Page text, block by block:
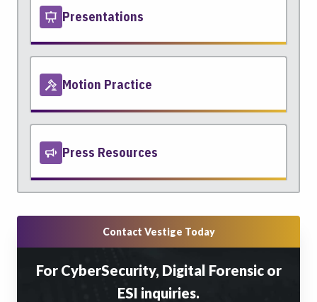
Presentations
Motion Practice
Press Resources
Contact Vestige Today
For CyberSecurity, Digital Forensic or
ESI inquiries.